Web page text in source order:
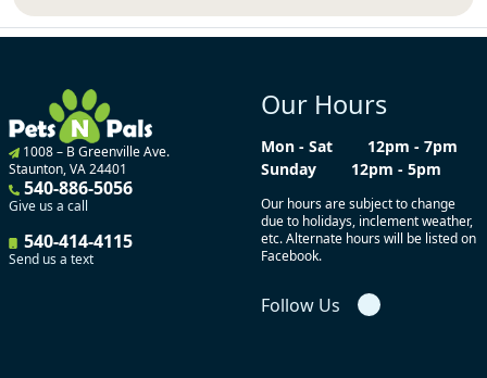
1008 – B Greenville Ave.
Staunton, VA 24401
540-886-5056
Give us a call
540-414-4115
Send us a text
Our Hours
Mon - Sat
12pm - 7pm
Sunday
12pm - 5pm
Our hours are subject to change
due to holidays, inclement weather,
etc. Alternate hours will be listed on
Facebook.
Follow Us